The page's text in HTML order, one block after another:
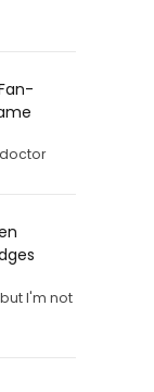
I'm not